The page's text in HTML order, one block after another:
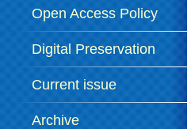
Open Access Policy
Digital Preservation
PolicyCurrent issue
Archive